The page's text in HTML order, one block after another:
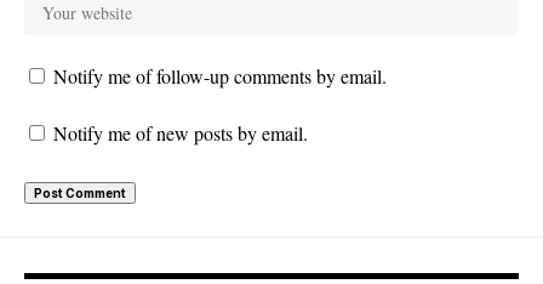
Notify me of follow-up comments by email.
Notify me of new posts by email.